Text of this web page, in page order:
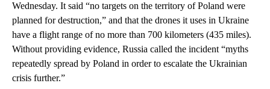
Wednesday. It said “no targets on the territory of Poland were
planned for destruction,” and that the drones it uses in Ukraine
have a flight range of no more than 700 kilometers (435 miles).
Without providing evidence, Russia called the incident “myths
repeatedly spread by Poland in order to escalate the Ukrainian
crisis further.”